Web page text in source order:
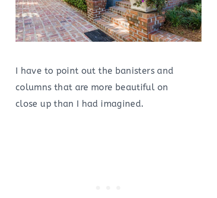
I have to point out the banisters and
columns that are more beautiful on
close up than I had imagined.